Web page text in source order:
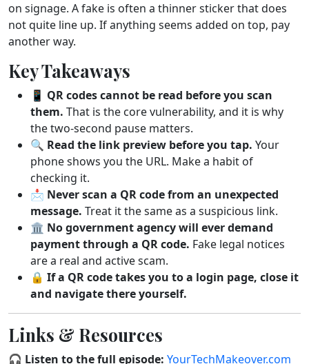
on signage. A fake is often a thinner sticker that does
not quite line up. If anything seems added on top, pay
another way.
Key Takeaways
📱 QR codes cannot be read before you scan
them. That is the core vulnerability, and it is why
the two-second pause matters.
🔍 Read the link preview before you tap. Your
phone shows you the URL. Make a habit of
checking it.
📩 Never scan a QR code from an unexpected
message. Treat it the same as a suspicious link.
🏛️ No government agency will ever demand
payment through a QR code. Fake legal notices
are a real and active scam.
🔒 If a QR code takes you to a login page, close it
and navigate there yourself.
Links & Resources
🎧 Listen to the full episode: YourTechMakeover.com